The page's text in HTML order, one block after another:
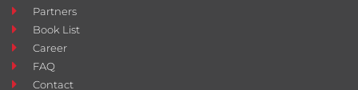
Partners
Book List
Career
FAQ
Contact